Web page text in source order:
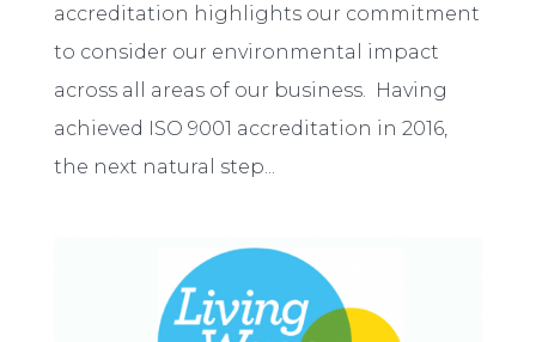
accreditation highlights our commitment
to consider our environmental impact
across all areas of our business. Having
achieved ISO 9001 accreditation in 2016,
the next natural step...